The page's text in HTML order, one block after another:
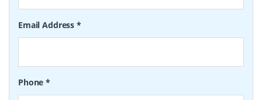
Email Address*
Phone*